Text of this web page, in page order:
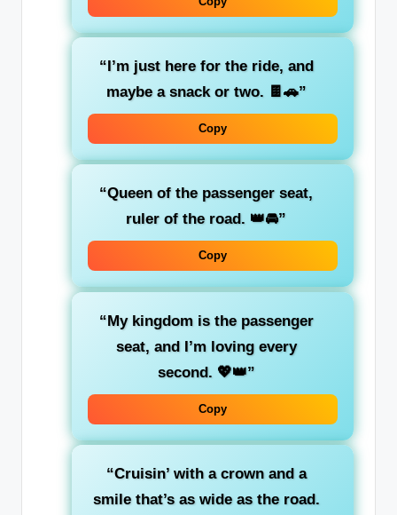
“I’m just here for the ride, and
maybe a snack or two. 🍫🚗”
Copy
“Queen of the passenger seat,
ruler of the road. 👑🚘”
Copy
“My kingdom is the passenger
seat, and I’m loving every
second. 💖👑”
Copy
“Cruisin’ with a crownand a
smile that’s as wide as the road.